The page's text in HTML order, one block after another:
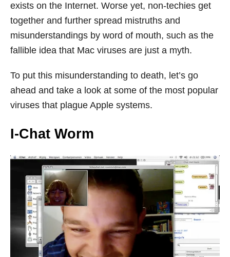
exists on the Internet. Worse yet, non-techies get
together and further spread mistruths and
misunderstandings by word of mouth, such as the
fallible idea that Mac viruses are just a myth.
To put this misunderstanding to death, let’s go
ahead and take a look at some of the most popular
viruses that plague Apple systems.
I-Chat Worm